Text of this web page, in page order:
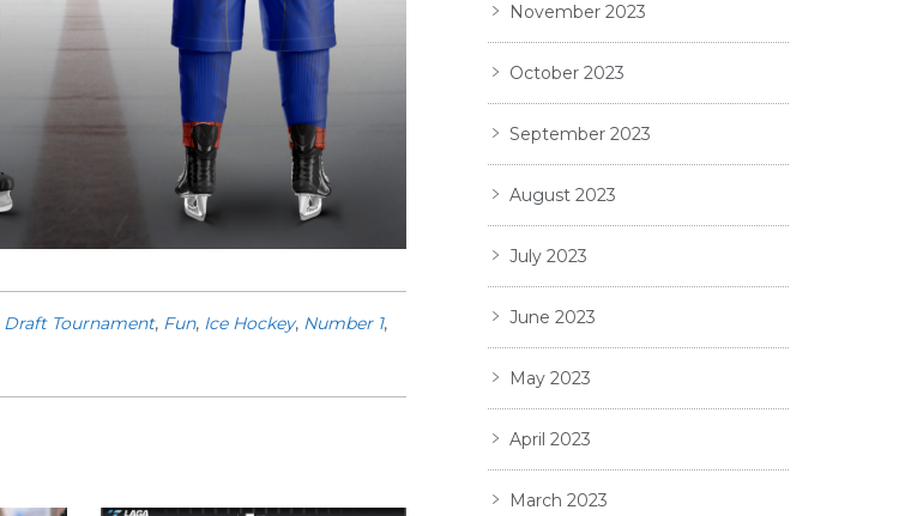
Draft Tournament, Fun, Ice Hockey, Number 1,
November 2023
October 2023
September 2023
August 2023
July 2023
June 2023
May 2023
April 2023
March 2023